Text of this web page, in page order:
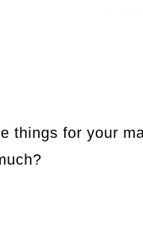
things for your